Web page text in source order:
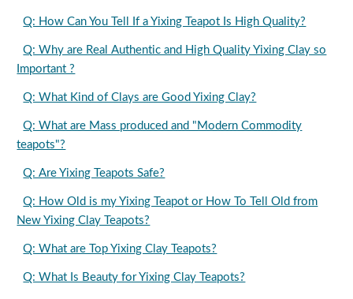
Q: How Can You Tell If a Yixing Teapot Is High Quality?
Q: Why are Real Authentic and High Quality Yixing Clay so
Important ?
Q: What Kind of Clays are Good Yixing Clay?
Q: What are Mass produced and "Modern Commodity
teapots"?
Q: Are Yixing Teapots Safe?
Q: How Old is my Yixing Teapot or How To Tell Old from
New Yixing Clay Teapots?
Q: What are Top Yixing Clay Teapots?
Q: What Is Beauty for Yixing Clay Teapots?